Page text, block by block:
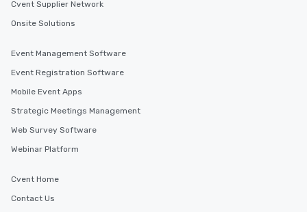
Cvent Supplier Network
Onsite Solutions
Event Management Software
Event Registration Software
Mobile Event Apps
Strategic Meetings Management
Web Survey Software
Webinar Platform
Cvent Home
Contact Us